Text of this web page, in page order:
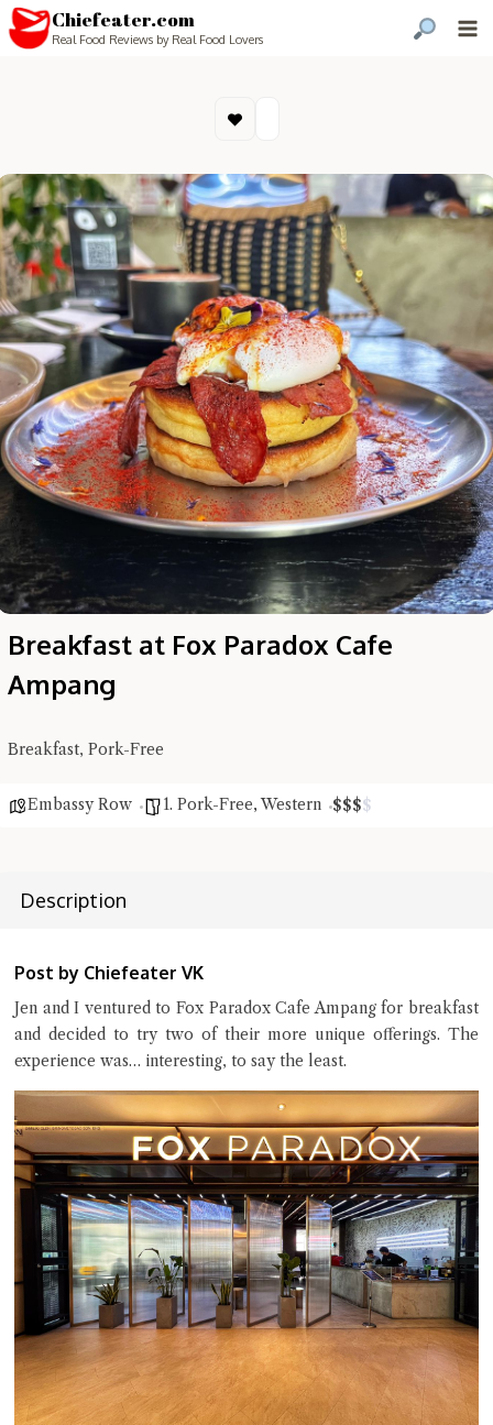
Chiefeater.com
Real Food Reviews by Real Food Lovers
Breakfast at Fox Paradox Cafe
Ampang
Breakfast, Pork-Free
Embassy Row 1. Pork-Free,Western $$$$
Description
Post by Chiefeater VK
Jen and I ventured to Fox Paradox Cafe Ampang for breakfast
and decided to try two of their more unique offerings. The
experience was… interesting, to say the least.
Hi there, I'm the Chiefeater AI at your service 🤗
Try the preset questions below or type in your own question. Ask
Close Chat
terms of service
privacy policy